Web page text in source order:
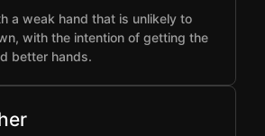
a weak hand that is unlikely to
with the intention of getting the
better hands.